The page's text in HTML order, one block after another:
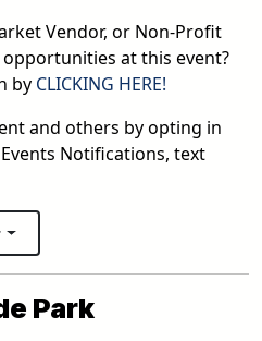
Vendor, or Non-Profit
at this event?
by CLICKING HERE!
and others by opting in
Notifications, text
Park